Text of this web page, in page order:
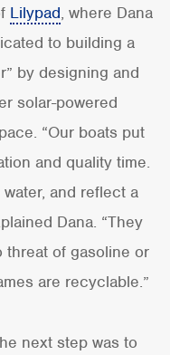
Lilypad, where Dana
to building a
by designing and
solar-powered
“Our boats put
and quality time.
and reflect a
Dana. “They
threat of gasoline or
are recyclable.”
next step was to